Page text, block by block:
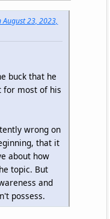
August 23, 2023,
buck that he
for most of his
wrong on
that it
about how
topic. But
and
possess.